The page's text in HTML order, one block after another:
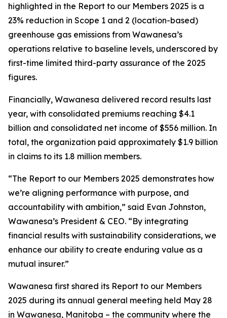
highlighted in the Report to our Members 2025 is a
23% reduction in Scope 1 and 2 (location-based)
greenhouse gas emissions from Wawanesa’s
operations relative to baseline levels, underscored by
first-time limited third-party assurance of the 2025
figures.
Financially, Wawanesa delivered record results last
year, with consolidated premiums reaching $4.1
billion and consolidated net income of $556 million. In
total, the organization paid approximately $1.9 billion
in claims to its 1.8 million members.
“The Report to our Members 2025 demonstrates how
we’re aligning performance with purpose, and
accountability with ambition,” said Evan Johnston,
Wawanesa’s President & CEO. “By integrating
financial results with sustainability considerations, we
enhance our ability to create enduring value as a
mutual insurer.”
Wawanesa first shared its Report to our Members
2025 during its annual general meeting held May 28
in Wawanesa, Manitoba – the community where the